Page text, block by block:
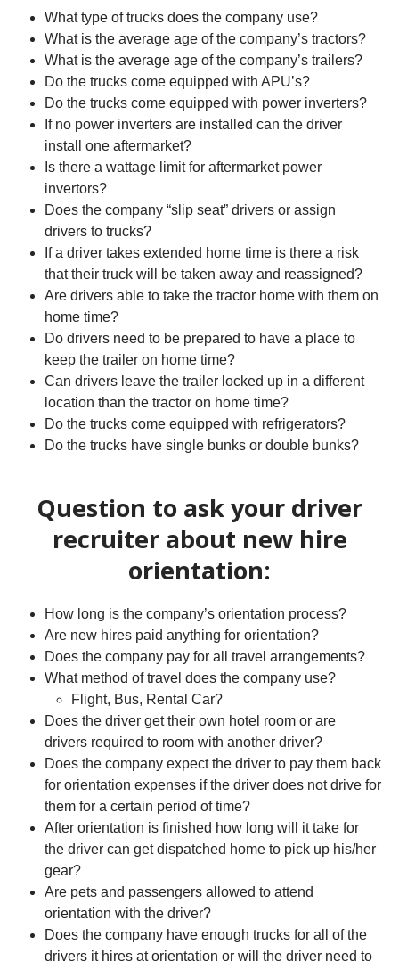
What type of trucks does the company use?
What is the average age of the company’s tractors?
What is the average age of the company’s trailers?
Do the trucks come equipped with APU’s?
Do the trucks come equipped with power inverters?
If no power inverters are installed can the driver
install one aftermarket?
Is there a wattage limit for aftermarket power
invertors?
Does the company “slip seat” drivers or assign
drivers to trucks?
If a driver takes extended home time is there a risk
that their truck will be taken away and reassigned?
Are drivers able to take the tractor home with them on
home time?
Do drivers need to be prepared to have a place to
keep the trailer on home time?
Can drivers leave the trailer locked up in a different
location than the tractor on home time?
Do the trucks come equipped with refrigerators?
Do the trucks have single bunks or double bunks?
Question to ask your driver
recruiter about new hire
orientation:
How long is the company’s orientation process?
Are new hires paid anything for orientation?
Does the company pay for all travel arrangements?
What method of travel does the company use?
Flight, Bus, Rental Car?
Does the driver get their own hotel room or are
drivers required to room with another driver?
Does the company expect the driver to pay them back
for orientation expenses if the driver does not drive for
them for a certain period of time?
After orientation is finished how long will it take for
the driver can get dispatched home to pick up his/her
gear?
Are pets and passengers allowed to attend
orientation with the driver?
Does the company have enough trucks for all of the
drivers it hires at orientation or will the driver need to